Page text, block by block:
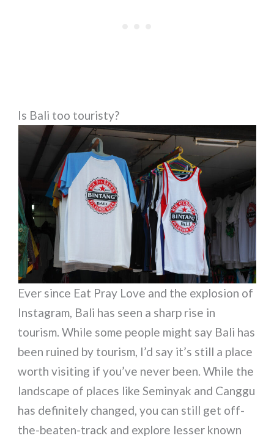
Is Bali too touristy?
Ever since Eat Pray Love and the explosion of
Instagram, Bali has seen a sharp rise in
tourism. While some people might say Bali has
been ruined by tourism, I’d say it’s still a place
worth visiting if you’ve never been. While the
landscape of places like Seminyak and Canggu
has definitely changed, you can still get off-
the-beaten-track and explore lesser known